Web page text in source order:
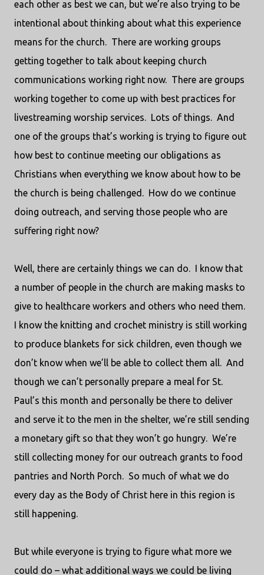
each other as best we can, but we’re also trying to be
intentional about thinking about what this experience
means for the church. There are working groups
getting together to talk about keeping church
communications working right now. There are groups
working together to come up with best practices for
livestreaming worship services. Lots of things. And
one of the groups that’s working is trying to figure out
how best to continue meeting our obligations as
Christians when everything we know about how to be
the church is being challenged. How do we continue
doing outreach, and serving those people who are
suffering right now?
Well, there are certainly things we can do. I know that
a number of people in the church are making masks to
give to healthcare workers and others who need them.
I know the knitting and crochet ministry is still working
to produce blankets for sick children, even though we
don’t know when we’ll be able to collect them all. And
though we can’t personally prepare a meal for St.
Paul’s this month and personally be there to deliver
and serve it to the men in the shelter, we’re still sending
a monetary gift so that they won’t go hungry. We’re
still collecting money for our outreach grants to food
pantries and North Porch. So much of what we do
every day as the Body of Christ here in this region is
still happening.
But while everyone is trying to figure what more we
could do – what additional ways we could be living